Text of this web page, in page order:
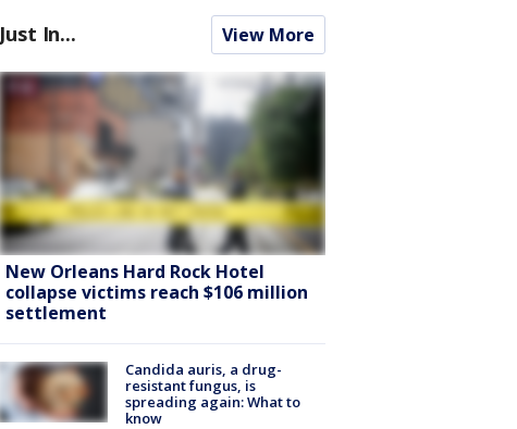
Just In... View More
New Orleans Hard Rock Hotel
collapse victims reach $106 million
settlement
Candida auris, a drug-
resistant fungus, is
spreading again: What to
know